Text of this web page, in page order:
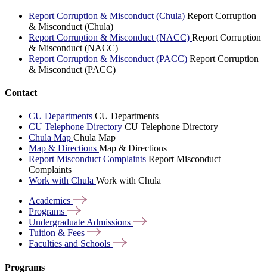
Report Corruption & Misconduct (Chula) Report Corruption
& Misconduct (Chula)
Report Corruption & Misconduct (NACC) Report Corruption
& Misconduct (NACC)
Report Corruption & Misconduct (PACC) Report Corruption
& Misconduct (PACC)
Contact
CU Departments CU Departments
CU Telephone Directory CU Telephone Directory
Chula Map Chula Map
Map & Directions Map & Directions
Report Misconduct Complaints Report Misconduct
Complaints
Work with Chula Work with Chula
Academics
Programs
Undergraduate Admissions
Tuition & Fees
Faculties and Schools
Programs